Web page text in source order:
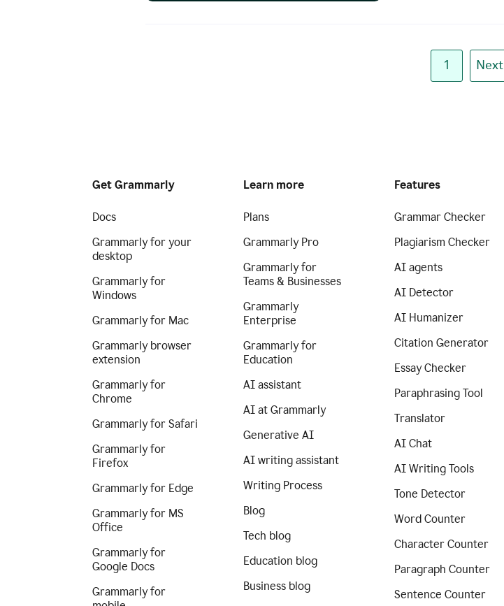
1 Next
Get Grammarly
Docs
Grammarly for your
desktop
Grammarly for
Windows
Grammarly for Mac
Grammarly browser
extension
Grammarly for
Chrome
Grammarly for Safari
Grammarly for
Firefox
Grammarly for Edge
Grammarly for MS
Office
Grammarly for
Google Docs
Grammarly for
Learn more
Plans
Grammarly Pro
Grammarly for
Teams & Businesses
Grammarly
Enterprise
Grammarly for
Education
AI assistant
AI at Grammarly
Generative AI
AI writing assistant
Writing Process
Blog
Tech blog
Education blog
Business blog
Features
Grammar Checker
Plagiarism Checker
AI agents
AI Detector
AI Humanizer
Citation Generator
Essay Checker
Paraphrasing Tool
Translator
AI Chat
AI Writing Tools
Tone Detector
Word Counter
Character Counter
Paragraph Counter
Sentence Counter